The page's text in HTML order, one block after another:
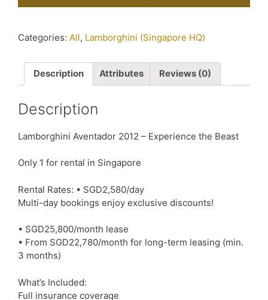
Categories: All, Lamborghini (Singapore HQ)
Description Attributes Reviews (0)
Description
Lamborghini Aventador 2012 – Experience the Beast
Only 1 for rental in Singapore
Rental Rates: • SGD2,580/day
Multi-day bookings enjoy exclusive discounts!
• SGD25,800/month lease
• From SGD22,780/month for long-term leasing (min.
3 months)
What’s Included:
Full insurance coverage